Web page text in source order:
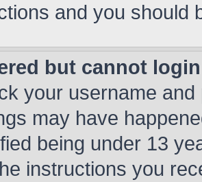
and you should
but cannot
your username
may have
being under 13
instructions you